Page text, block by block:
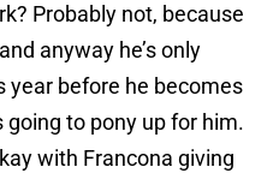
Probably not, because
anyway he’s only
year before he becomes
to pony up for him.
with Francona giving